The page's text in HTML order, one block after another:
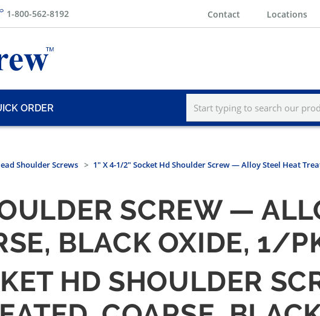
1-800-562-8192 Contact Locations
ORDER
Shoulder Screws 1" X 4-1/2" Socket Hd Shoulder Screw — Alloy Steel Heat
SCREW —
BLACK OXIDE, 1/
HD SHOULDER